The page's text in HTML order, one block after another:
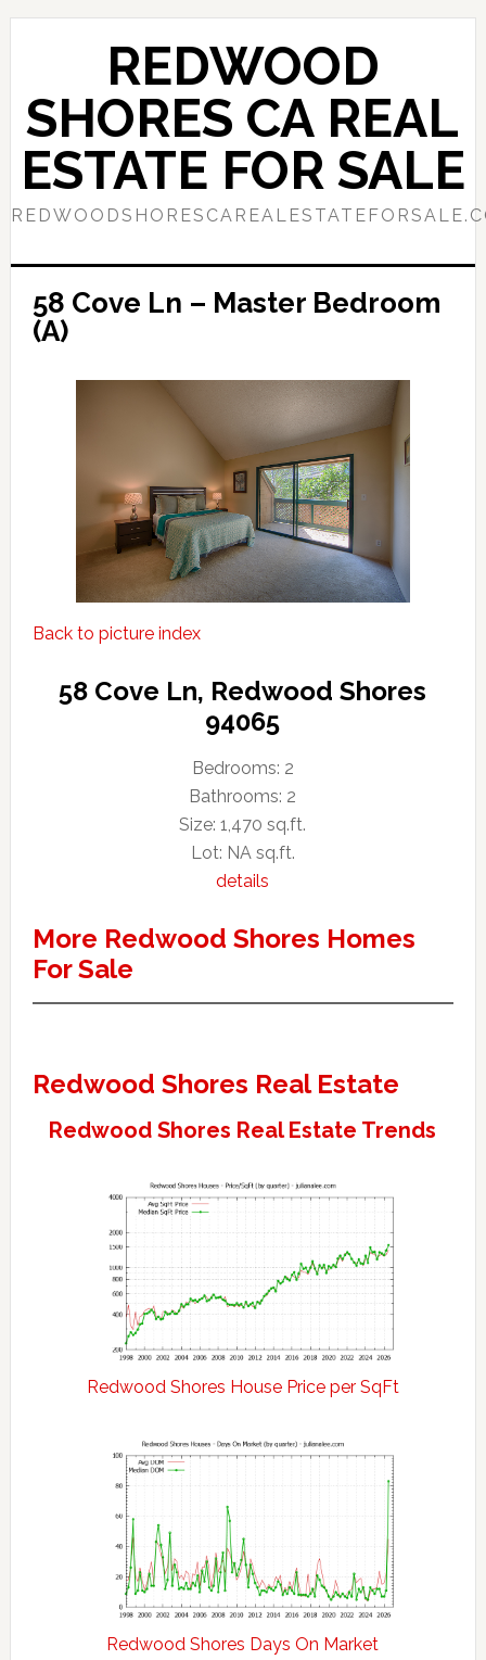
Skip
content
Skip
sidebar
REDWOOD
SHORES CA REAL
ESTATE FOR SALE
58 Cove Ln – Master Bedroom
(A)
Back to picture index
58 Cove Ln, Redwood Shores
94065
Bedrooms: 2
Bathrooms: 2
Size: 1,470 sq.ft.
Lot: NA sq.ft.
details
More Redwood Shores Homes
For Sale
Redwood Shores Real Estate
Redwood Shores Real Estate Trends
Redwood Shores House Price per SqFt
Redwood Shores Days On Market